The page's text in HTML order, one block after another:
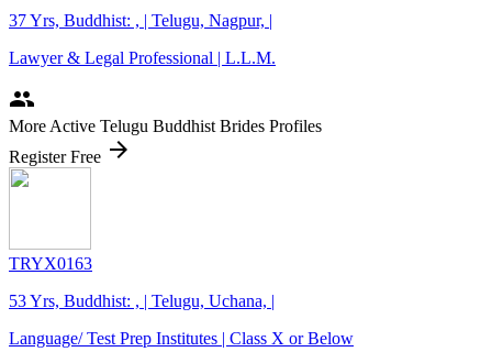
37 Yrs, Buddhist: , | Telugu, Nagpur, |
Lawyer & Legal Professional | L.L.M.
people
More Active Telugu Buddhist Brides Profiles
Register Free arrow_forward
TRYX0163
53 Yrs, Buddhist: , | Telugu, Uchana, |
Language/ Test Prep Institutes | Class X or Below